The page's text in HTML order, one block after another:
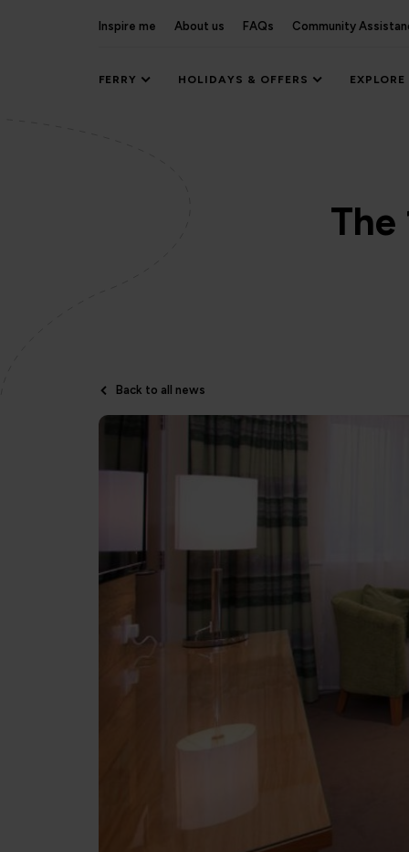
Inspire me About us FAQs Community
FERRY HOLIDAYS & OFFERS EXPLORE
The
Back to all news